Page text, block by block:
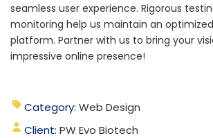
seamless user experience. Rigorous
monitoring help us maintain an
platform. Partner with us to bring your
impressive online presence!
Category: Web Design
Client: PW Evo Biotech